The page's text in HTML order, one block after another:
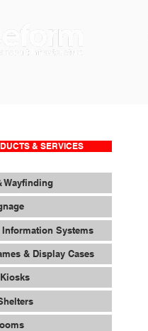
& SERVICES
Wayfinding
Information Systems
& Display Cases